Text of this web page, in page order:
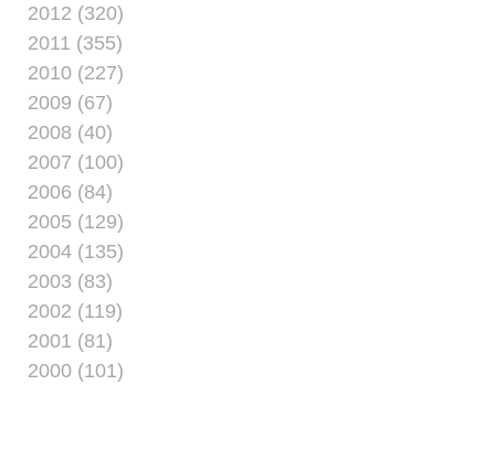
2012 (320)
2011 (355)
2010 (227)
2009 (67)
2008 (40)
2007 (100)
2006 (84)
2005 (129)
2004 (135)
2003 (83)
2002 (119)
2001 (81)
2000 (101)